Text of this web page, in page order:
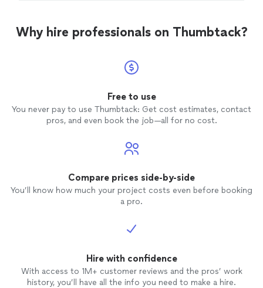
criminal background-check, and jobs are
covered by ourThumbtack Guarantee
Why hire professionals on Thumbtack?
Free to use
You never pay to use Thumbtack: Get cost estimates, contact
pros, and even book the job—all for no cost.
Compare prices side-by-side
You’ll know how much your project costs even before booking
a pro.
Hire with confidence
With access to 1M+ customer reviews and the pros’ work
history, you’ll have all the info you need to make a hire.